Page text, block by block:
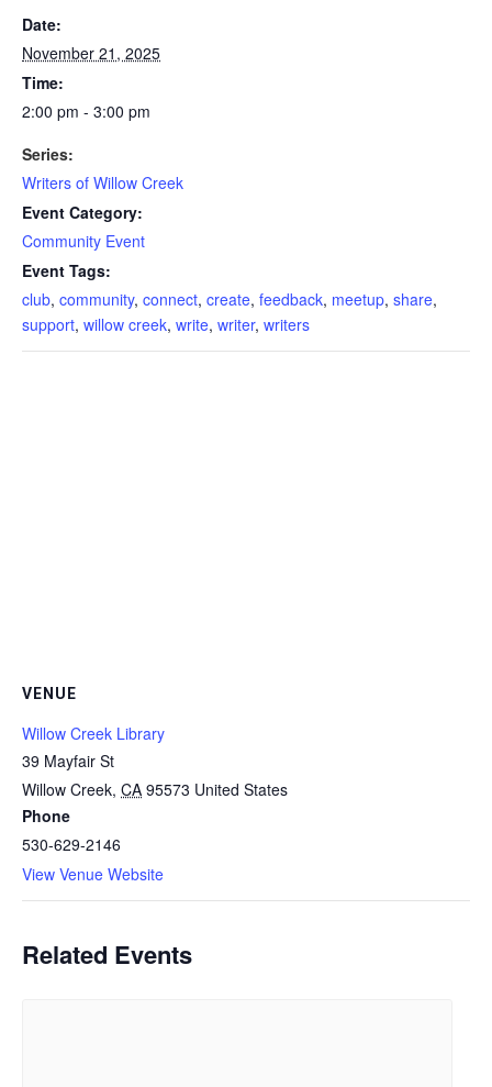
Date:
November 21, 2025
Time:
2:00 pm - 3:00 pm
Series:
Writers of Willow Creek
Event Category:
Community Event
Event Tags:
club, community, connect, create, feedback, meetup, share,
support, willow creek, write, writer, writers
VENUE
Willow Creek Library
39 Mayfair St
Willow Creek, CA 95573 United States
Phone
530-629-2146
View Venue Website
Related Events